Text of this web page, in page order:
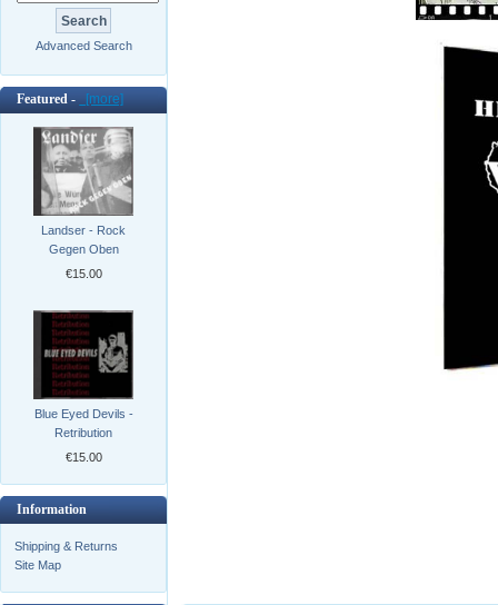
Advanced Search
Featured - [more]
Landser - Rock
Gegen Oben
€15.00
Blue Eyed Devils -
Retribution
€15.00
Information
Shipping & Returns
Site Map